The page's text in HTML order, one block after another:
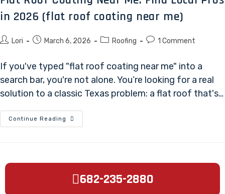
in 2026 (flat roof coating near me)
Lori March 6, 2026 Roofing 1 Comment
If you've typed "flat roof coating near me" into a
search bar, you're not alone. You’re looking for a real
solution to a classic Texas problem: a flat roof that's…
Continue Reading
682-235-2880